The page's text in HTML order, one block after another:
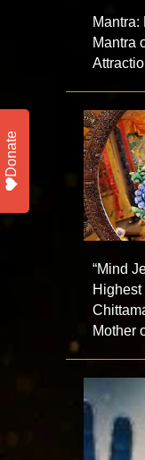
Mantra
“Mind
Highest
Mother
Donate